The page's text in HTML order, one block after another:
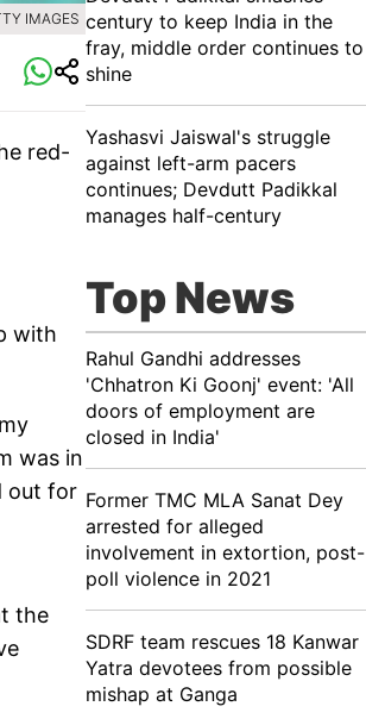
IMAGES
red-
with
was in
out for
the
century to keep India in the
fray, middle order continues to
shine
Yashasvi Jaiswal's struggle
against left-arm pacers
continues; Devdutt Padikkal
manages half-century
Top News
Rahul Gandhi addresses
'Chhatron Ki Goonj' event: 'All
doors of employment are
closed in India'
Former TMC MLA Sanat Dey
arrested for alleged
involvement in extortion, post-
poll violence in 2021
SDRF team rescues 18 Kanwar
Yatra devotees from possible
mishap at Ganga